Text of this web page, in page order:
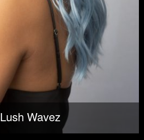
Lush Wavez